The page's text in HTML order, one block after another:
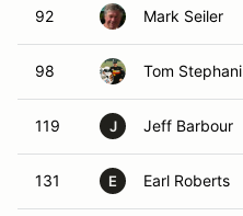
92 Mark Seiler
98 Tom Stephani
119 J Jeff Barbour
131 E Earl Roberts